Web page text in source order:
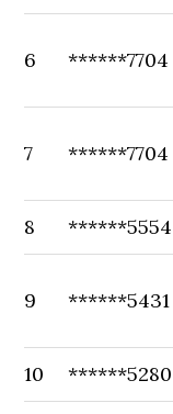
6 ******7704
7 ******7704
8 ******5554
9 ******5431
10 ******5280